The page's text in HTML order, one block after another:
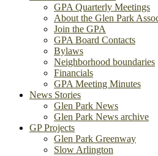
GPA Quarterly Meetings
About the Glen Park
Join the GPA
GPA Board Contacts
Bylaws
Neighborhood boundaries
Financials
GPA Meeting Minutes
News Stories
Glen Park News
Glen Park News archive
GP Projects
Glen Park Greenway
Slow Arlington